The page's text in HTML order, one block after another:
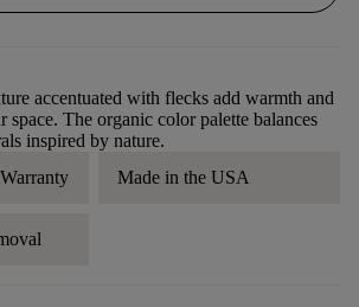
accentuated with flecks add warmth and
space. The organic color palette balances
inspired by nature.
Made in the USA